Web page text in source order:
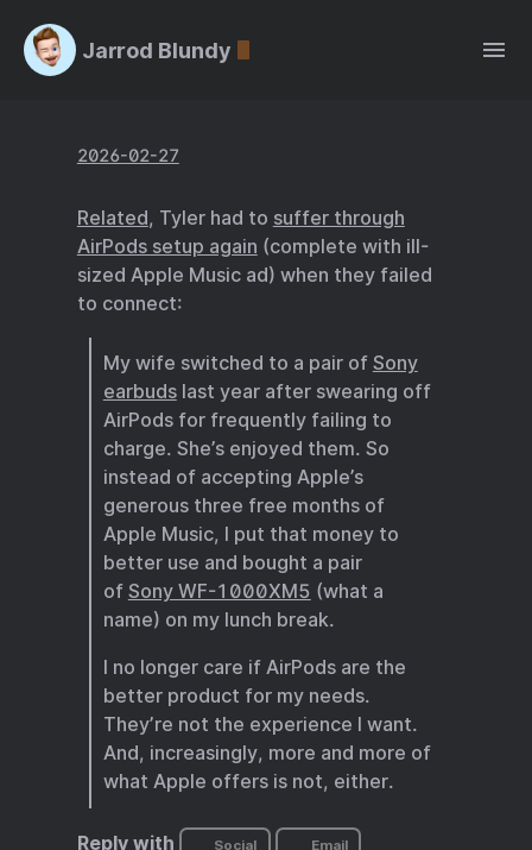
Jarrod Blundy
2026-02-27
Related, Tyler had to suffer through
AirPods setup again (complete with ill-
sized Apple Music ad) when they failed
to connect:
My wife switched to a pair of Sony
earbudslast year after swearing off
AirPods for frequently failing to
charge. She’s enjoyed them. So
instead of accepting Apple’s
generous three free months of
Apple Music, I put that money to
better use and bought a pair
of Sony WF-1000XM5 (what a
name) on my lunch break.
I no longer care if AirPods are the
better product for my needs.
They’re not the experience I want.
And, increasingly, more and more of
what Apple offers is not, either.
Reply with Social Email